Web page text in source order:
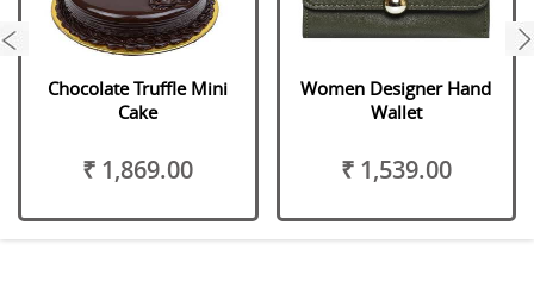
Chocolate Truffle Mini
Cake
₹ 1,869.00
Women Designer Hand
Wallet
₹ 1,539.00
next